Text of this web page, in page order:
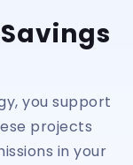
you support
projects
in your